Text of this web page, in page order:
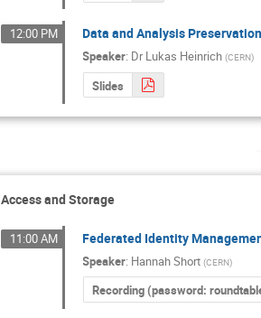
12:00 PM Data and Analysis
Speaker: DrLukas Heinrich (CERN)
Slides
Access and Storage
11:00 AM Federated Identity
Speaker: Hannah Short (CERN)
Recording (password: